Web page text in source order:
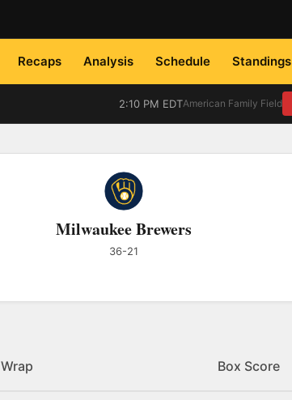
Recaps Analysis Schedule Standings
2:10 PM EDTAmerican Family Field
Milwaukee Brewers
36-21
Wrap Box Score